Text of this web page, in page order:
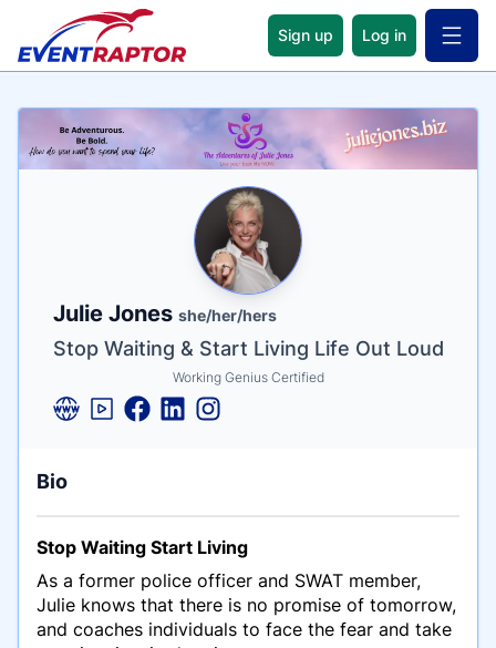
Sign up Log in Open
Name
Julie Jones she/her/hers
Tagline
Stop Waiting & Start Living Life Out Loud
Credentials
Working Genius Certified
Bio
Stop Waiting Start Living
As a former police officer and SWAT member,
Julie knows that there is no promise of tomorrow,
and coaches individuals to face the fear and take